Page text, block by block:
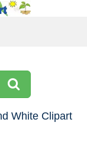
White Clipart